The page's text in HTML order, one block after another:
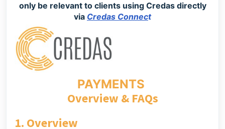
only be relevant to clients using Credas directly
via Credas Connect
PAYMENTS
Overview & FAQs
1. Overview